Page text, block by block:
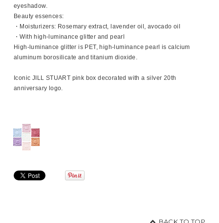
eyeshadow.
Beauty essences:
・Moisturizers: Rosemary extract, lavender oil, avocado oil
・With high-luminance glitter and pearl
High-luminance glitter is PET, high-luminance pearl is calcium
aluminum borosilicate and titanium dioxide.
Iconic JILL STUART pink box decorated with a silver 20th
anniversary logo.